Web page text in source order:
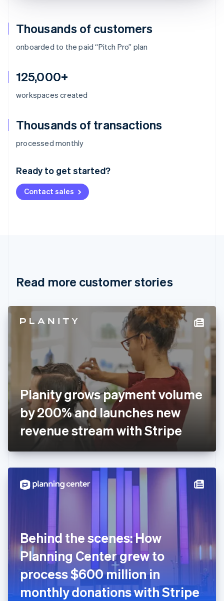
Thousands of customers
onboarded to the paid “Pitch Pro” plan
125,000+
workspaces created
Thousands of transactions
processed monthly
Ready to get started?
Contact sales
Read more customer stories
Planity grows payment volume
by 200% and launches new
revenue stream with Stripe
Behind the scenes: How
Planning Center grew to
process $600 million in
monthly donations with Stripe
Australia
Deutsch English
NederlandsFrançais Deutsch
Brazil
Cyprus
English
Denmark
English
Finland
English Svenska
France
FrançaisEnglish
Germany
DeutschEnglish
Gibraltar
English
English
Hong Kong SAR, China
Hungary
English
Italy
ItalianoEnglish
Japan
日本語English
Latvia
English